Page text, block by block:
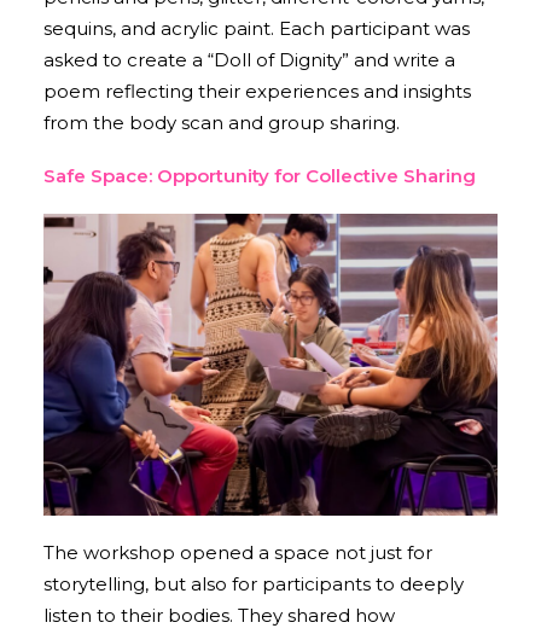
sequins, and acrylic paint. Each participant was
asked to create a “Doll of Dignity” and write a
poem reflecting their experiences and insights
from the body scan and group sharing.
Safe Space: Opportunity for Collective Sharing
The workshop opened a space not just for
storytelling, but also for participants to deeply
listen to their bodies. They shared how